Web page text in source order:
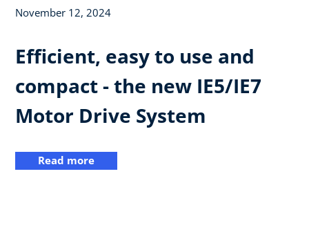
November 12, 2024
Efficient, easy to use and
compact - the new IE5/IE7
Motor Drive System
Read more